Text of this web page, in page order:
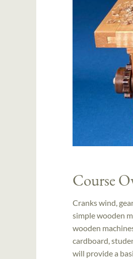
Course
Cranks wind,
simple wooden
wooden
cardboard,
will provide a